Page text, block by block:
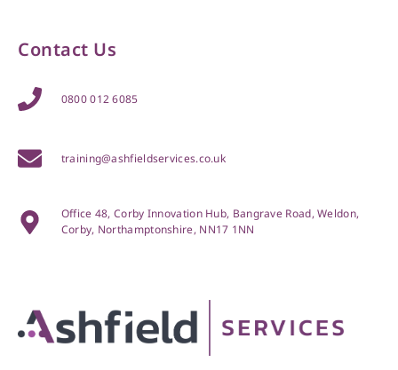
Contact Us
0800 012 6085
training@ashfieldservices.co.uk
Office 48, Corby Innovation Hub, Bangrave Road, Weldon,
Corby, Northamptonshire, NN17 1NN